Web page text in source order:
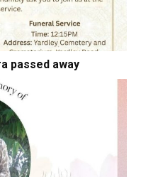
passed away